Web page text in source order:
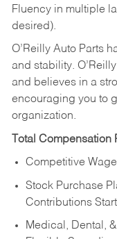
Fluency in multiple
desired).
O’Reilly Auto Parts
and stability.
and believes in a
encouraging you to
organization.
Total Compensation
Competitive
Stock Purchase
Contributions
Medical, Dental,